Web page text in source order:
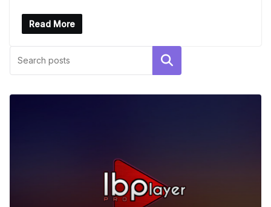
Read More
Search